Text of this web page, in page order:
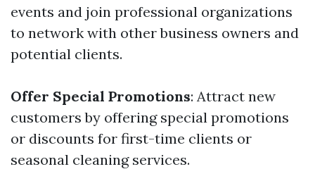
events and join professional organizations
to network with other business owners and
potential clients.
Offer Special Promotions: Attract new
customers by offering special promotions
or discounts for first-time clients or
seasonal cleaning services.